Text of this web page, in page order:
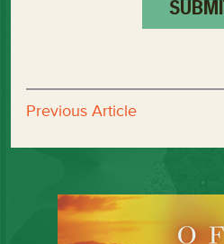
Previous Article